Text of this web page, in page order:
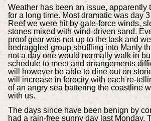
Weather has been an issue, apparently
for a long time. Most dramatic was day
Reef we were hit by gale-force winds,
stones mixed with wind-driven sand.
proof gear was not up to the task and
bedraggled group shuffling into Manly
not a day one would normally walk in
schedule to meet and arrangements
will however be able to dine out on
will increase in ferocity with each re-
of an angry sea battering the coastline
with us.
The days since have been benign by
had a rain-free sunny day last Monday.